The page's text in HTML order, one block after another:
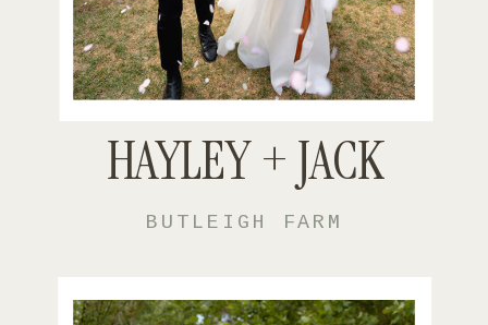
BUTLEIGH FARM
HAYLEY + JACK